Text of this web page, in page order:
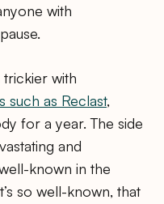
with
trickier with
such as Reclast,
for a year. The side
and
known in the
so well-known, that